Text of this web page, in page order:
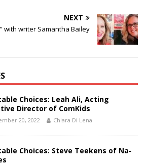
NEXT
with writer Samantha Bailey
Choices: Leah Ali, Acting
Director of ComKids
20, 2022 Chiara Di Lena
Choices: Steve Teekens of Na-